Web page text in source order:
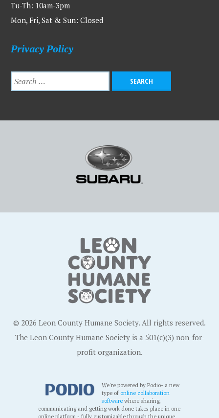
Tu-Th: 10am-3pm
Mon, Fri, Sat & Sun: Closed
Privacy Policy
© 2026 Leon County Humane Society. All rights reserved.
The Leon County Humane Society is a 501(c)(3) non-for-
profit organization.
We're powered by Podio- a new
type ofonline collaboration
software where sharing,
communicating and getting work done takes place in one
online platform - fully customizable through the unique